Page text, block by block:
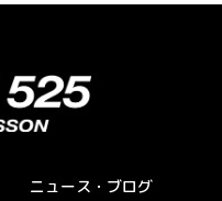
ニュース・ブログ